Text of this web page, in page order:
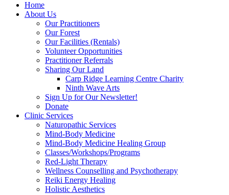
Home
About Us
Our Practitioners
Our Forest
Our Facilities (Rentals)
Volunteer Opportunities
Practitioner Referrals
Sharing Our Land
Carp Ridge Learning Centre Charity
Ninth Wave Arts
Sign Up for Our Newsletter!
Donate
Clinic Services
Naturopathic Services
Mind-Body Medicine
Mind-Body Medicine Healing Group
Classes/Workshops/Programs
Red-Light Therapy
Wellness Counselling and Psychotherapy
Reiki Energy Healing
Holistic Aesthetics